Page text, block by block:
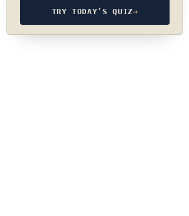
TRY TODAY’S QUIZ→